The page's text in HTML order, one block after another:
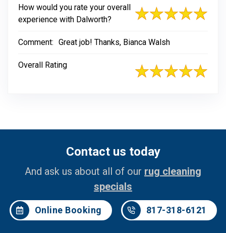
How would you rate your overall
experience with Dalworth?
Comment: Great job! Thanks, Bianca Walsh
Overall Rating
Contact us today
And ask us about all of our rug cleaning
specials
Online Booking 817-318-6121